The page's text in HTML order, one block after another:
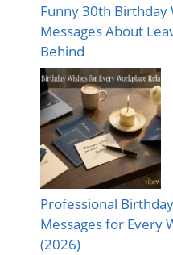
Funny 30th Birthday
Messages About
Behind
Professional
Messages for Every
(2026)